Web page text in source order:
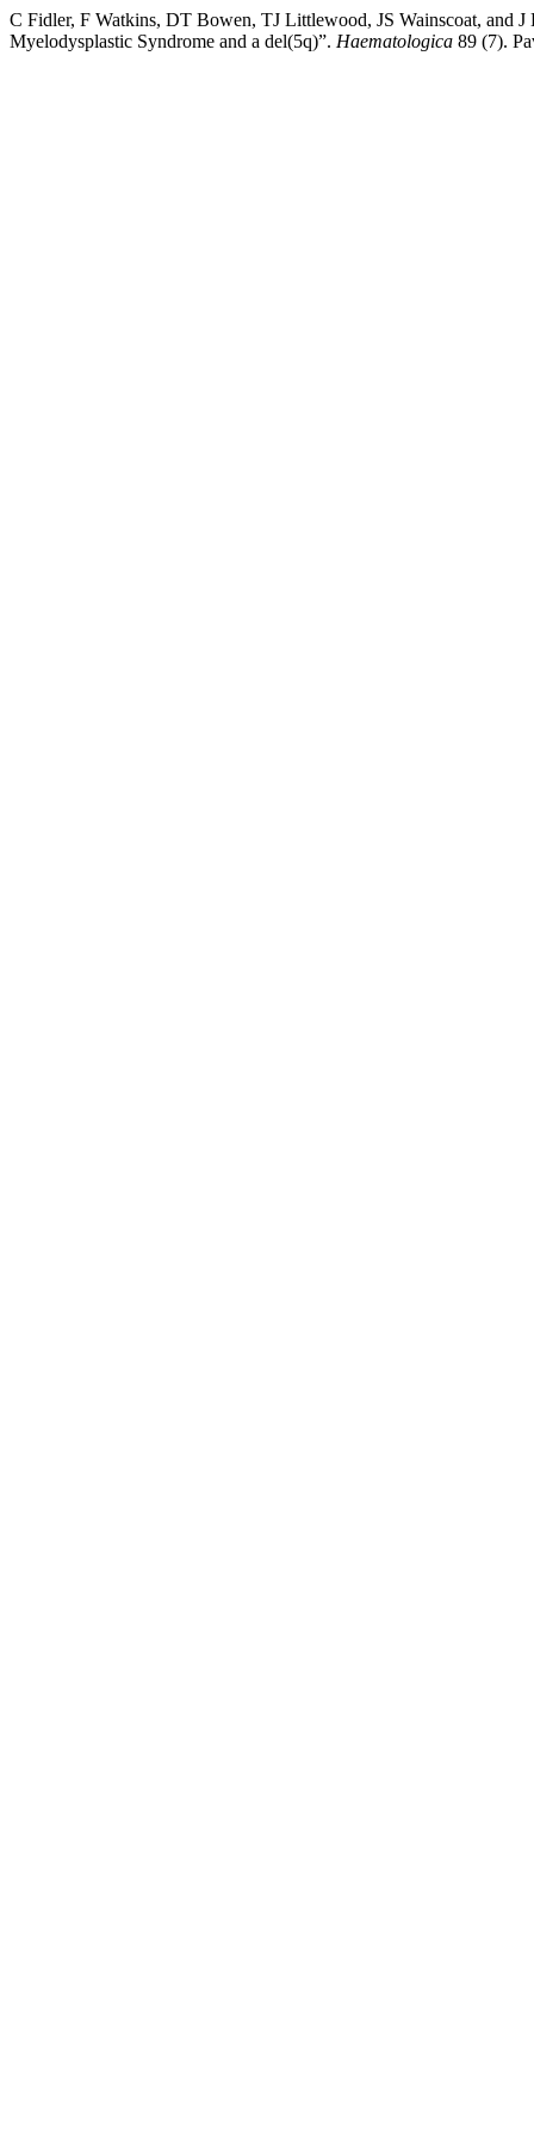
C Fidler, F Watkins, DT Bowen, TJ Littlewood, JS Wainscoat, and
Myelodysplastic Syndrome and a del(5q)”. Haematologica 89 (7).